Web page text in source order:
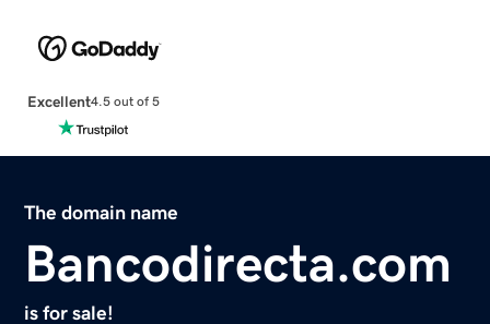
Excellent4.5 out of 5
The domain name
Bancodirecta.com
is for sale!